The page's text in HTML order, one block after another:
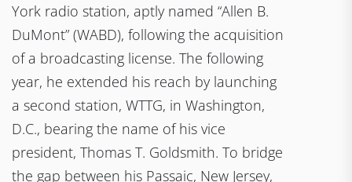
York radio station, aptly named “Allen B.
DuMont” (WABD), following the acquisition
of a broadcasting license. The following
year, he extended his reach by launching
a second station, WTTG, in Washington,
D.C., bearing the name of his vice
president, Thomas T. Goldsmith. To bridge
the gap between his Passaic, New Jersey,